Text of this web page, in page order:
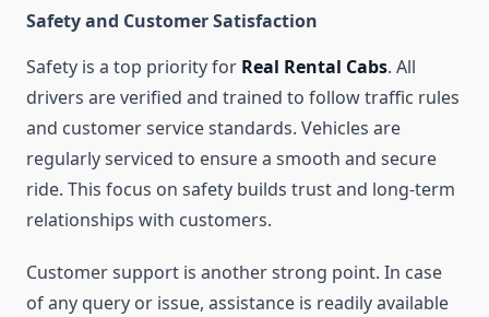
Safety and Customer Satisfaction
Safety is a top priority for Real Rental Cabs. All
drivers are verified and trained to follow traffic rules
and customer service standards. Vehicles are
regularly serviced to ensure a smooth and secure
ride. This focus on safety builds trust and long-term
relationships with customers.
Customer support is another strong point. In case
of any query or issue, assistance is readily available